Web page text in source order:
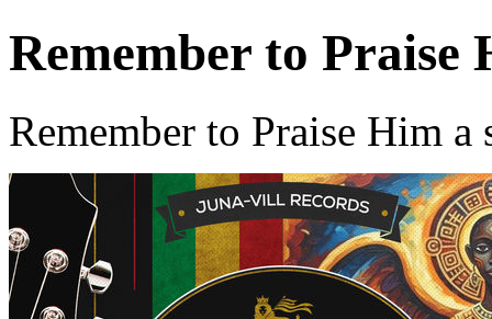
Remember to Praise
Remember to Praise Him